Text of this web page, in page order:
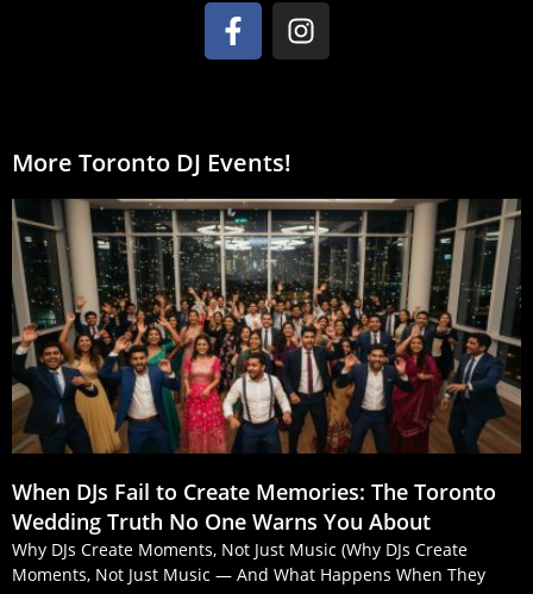
More Toronto DJ Events!
When DJs Fail to Create Memories: The Toronto
Wedding Truth No One Warns You About
Why DJs Create Moments, Not Just Music (Why DJs Create
Moments, Not Just Music — And What Happens When They